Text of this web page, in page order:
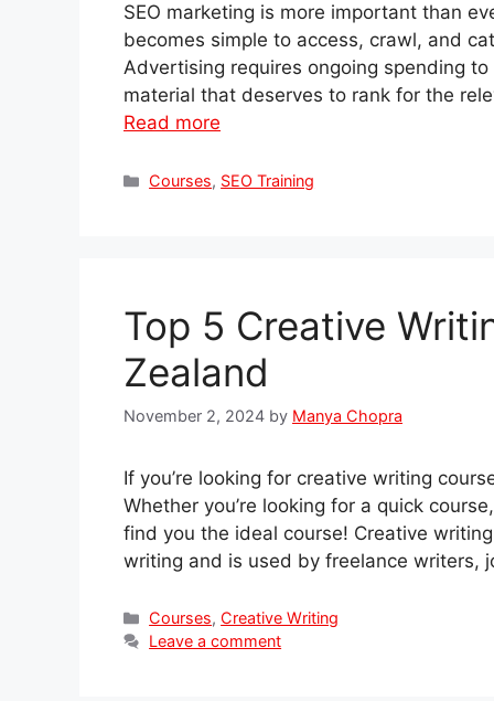
SEO marketing is more important than
becomes simple to access, crawl, and
Advertising requires ongoing spending
material that deserves to rank for the
Read more
Categories
Courses, SEO Training
Top 5 Creative
Zealand
November 2, 2024 by Manya Chopra
If you’re looking for creative writing
Whether you’re looking for a quick
find you the ideal course! Creative
writing and is used by freelance writers,
Categories
Courses, Creative Writing
Leave a comment